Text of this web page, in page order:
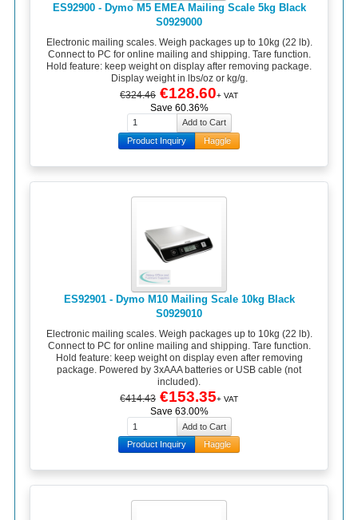
ES92900 - Dymo M5 EMEA Mailing Scale 5kg Black
S0929000
Electronic mailing scales. Weigh packages up to 10kg (22 lb).
Connect to PC for online mailing and shipping. Tare function.
Hold feature: keep weight on display after removing package.
Display weight in lbs/oz or kg/g.
€324.46 €128.60+ VAT
Save 60.36%
Product Inquiry Haggle
ES92901 - Dymo M10 Mailing Scale 10kg Black
S0929010
Electronic mailing scales. Weigh packages up to 10kg (22 lb).
Connect to PC for online mailing and shipping. Tare function.
Hold feature: keep weight on display even after removing
package. Powered by 3xAAA batteries or USB cable (not
included).
€414.43 €153.35+ VAT
Save 63.00%
Product Inquiry Haggle